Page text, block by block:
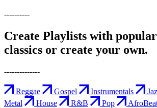
----------
Create Playlists with popular
classics or create your own.
--------------
Reggae Gospel Instrumentals
Metal
House R&B Pop